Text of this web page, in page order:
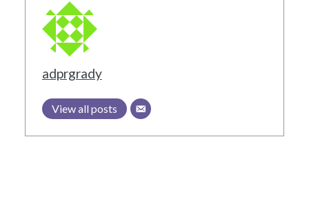
adprgrady
View all posts